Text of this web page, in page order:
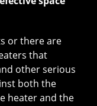
or there are
that
other serious
both the
heater and the